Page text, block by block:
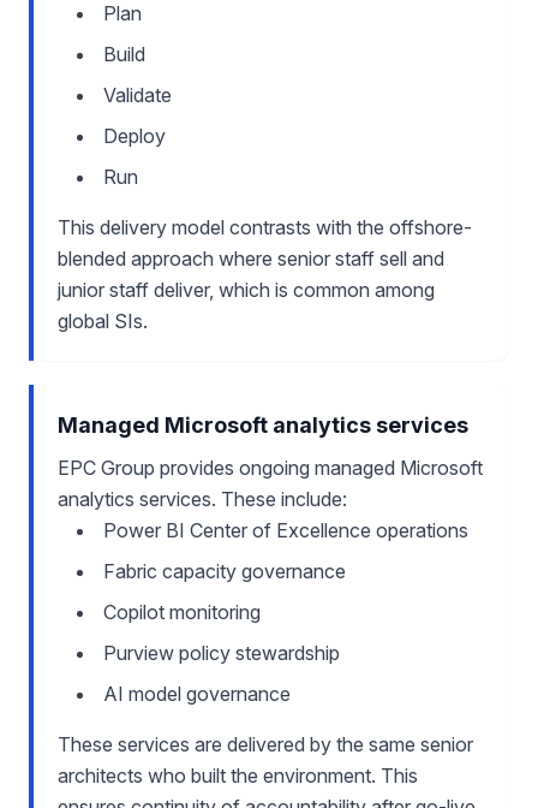
Plan
Build
Validate
Deploy
Run
This delivery model contrasts with the offshore-
blended approach where senior staff sell and
junior staff deliver, which is common among
global SIs.
Managed Microsoft analytics services
EPC Group provides ongoing managed Microsoft
analytics services. These include:
Power BI Center of Excellence operations
Fabric capacity governance
Copilot monitoring
Purview policy stewardship
AI model governance
These services are delivered by the same senior
architects who built the environment. This